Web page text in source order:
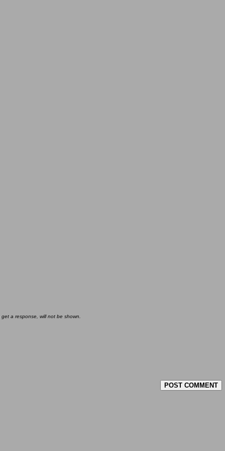
a response, will not be shown.